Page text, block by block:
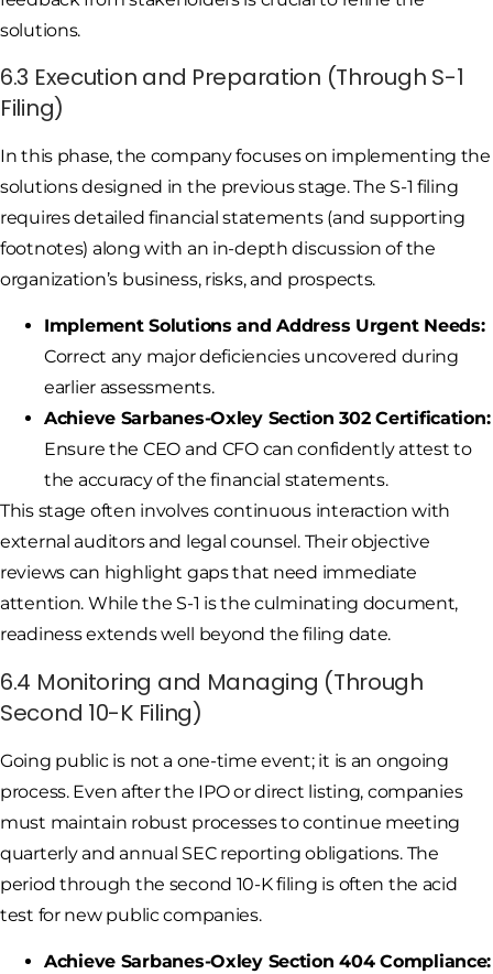
solutions.
6.3 Execution and Preparation (Through S-1
Filing)
In this phase, the company focuses on implementing the
solutions designed in the previous stage. The S-1 filing
requires detailed financial statements (and supporting
footnotes) along with an in-depth discussion of the
organization’s business, risks, and prospects.
Implement Solutions and Address Urgent Needs:
Correct any major deficiencies uncovered during
earlier assessments.
Achieve Sarbanes-Oxley Section 302 Certification:
Ensure the CEO and CFO can confidently attest to
the accuracy of the financial statements.
This stage often involves continuous interaction with
external auditors and legal counsel. Their objective
reviews can highlight gaps that need immediate
attention. While the S-1 is the culminating document,
readiness extends well beyond the filing date.
6.4 Monitoring and Managing (Through
Second 10-K Filing)
Going public is not a one-time event; it is an ongoing
process. Even after the IPO or direct listing, companies
must maintain robust processes to continue meeting
quarterly and annual SEC reporting obligations. The
period through the second 10-K filing is often the acid
test for new public companies.
Achieve Sarbanes-Oxley Section 404 Compliance: